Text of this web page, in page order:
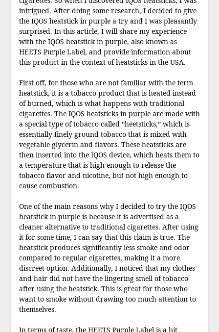
intrigued. After doing some research, I decided to give
the IQOS heatstick in purple a try and I was pleasantly
surprised. In this article, I will share my experience
with the IQOS heatstick in purple, also known as
HEETS Purple Label, and provide information about
this product in the context of heatsticks in the USA.
First off, for those who are not familiar with the term
heatstick, it is a tobacco product that is heated instead
of burned, which is what happens with traditional
cigarettes. The IQOS heatsticks in purple are made with
a special type of tobacco called “heetsticks,” which is
essentially finely ground tobacco that is mixed with
vegetable glycerin and flavors. These heatsticks are
then inserted into the IQOS device, which heats them to
a temperature that is high enough to release the
tobacco flavor and nicotine, but not high enough to
cause combustion.
One of the main reasons why I decided to try the IQOS
heatstick in purple is because it is advertised as a
cleaner alternative to traditional cigarettes. After using
it for some time, I can say that this claim is true. The
heatstick produces significantly less smoke and odor
compared to regular cigarettes, making it a more
discreet option. Additionally, I noticed that my clothes
and hair did not have the lingering smell of tobacco
after using the heatstick. This is great for those who
want to smoke without drawing too much attention to
themselves.
In terms of taste, the HEETS Purple Label is a bit